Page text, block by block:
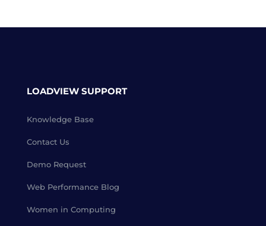
LOADVIEW SUPPORT
Knowledge Base
Contact Us
Demo Request
Web Performance Blog
Women in Computing